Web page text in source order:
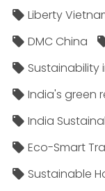
Liberty
DMC China
Sustainability
India's green
India
Eco-Smart
Sustainable